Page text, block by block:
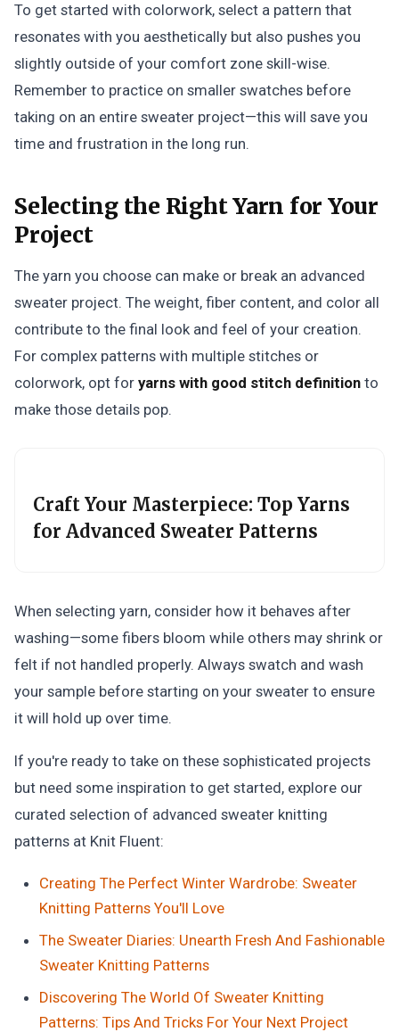
To get started with colorwork, select a pattern that
resonates with you aesthetically but also pushes you
slightly outside of your comfort zone skill-wise.
Remember to practice on smaller swatches before
taking on an entire sweater project—this will save you
time and frustration in the long run.
Selecting the Right Yarn for Your
Project
The yarn you choose can make or break an advanced
sweater project. The weight, fiber content, and color all
contribute to the final look and feel of your creation.
For complex patterns with multiple stitches or
colorwork, opt for yarns with good stitch definition to
make those details pop.
Craft Your Masterpiece: Top Yarns
for Advanced Sweater Patterns
When selecting yarn, consider how it behaves after
washing—some fibers bloom while others may shrink or
felt if not handled properly. Always swatch and wash
your sample before starting on your sweater to ensure
it will hold up over time.
If you're ready to take on these sophisticated projects
but need some inspiration to get started, explore our
curated selection of advanced sweater knitting
patterns at Knit Fluent:
Creating The Perfect Winter Wardrobe: Sweater
Knitting Patterns You'll Love
The Sweater Diaries: Unearth Fresh And Fashionable
Sweater Knitting Patterns
Discovering The World Of Sweater Knitting
Patterns: Tips And Tricks For Your Next Project